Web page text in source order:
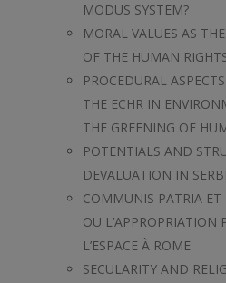
MODUS SYSTEM?
MORAL VALUES AS
OF THE HUMAN
PROCEDURAL
THE ECHR IN
THE GREENING OF
POTENTIALS AND
DEVALUATION IN
COMMUNIS PATRIA ET
OU L’APPROPRIATION
L’ESPACE À ROME
SECULARITY AND